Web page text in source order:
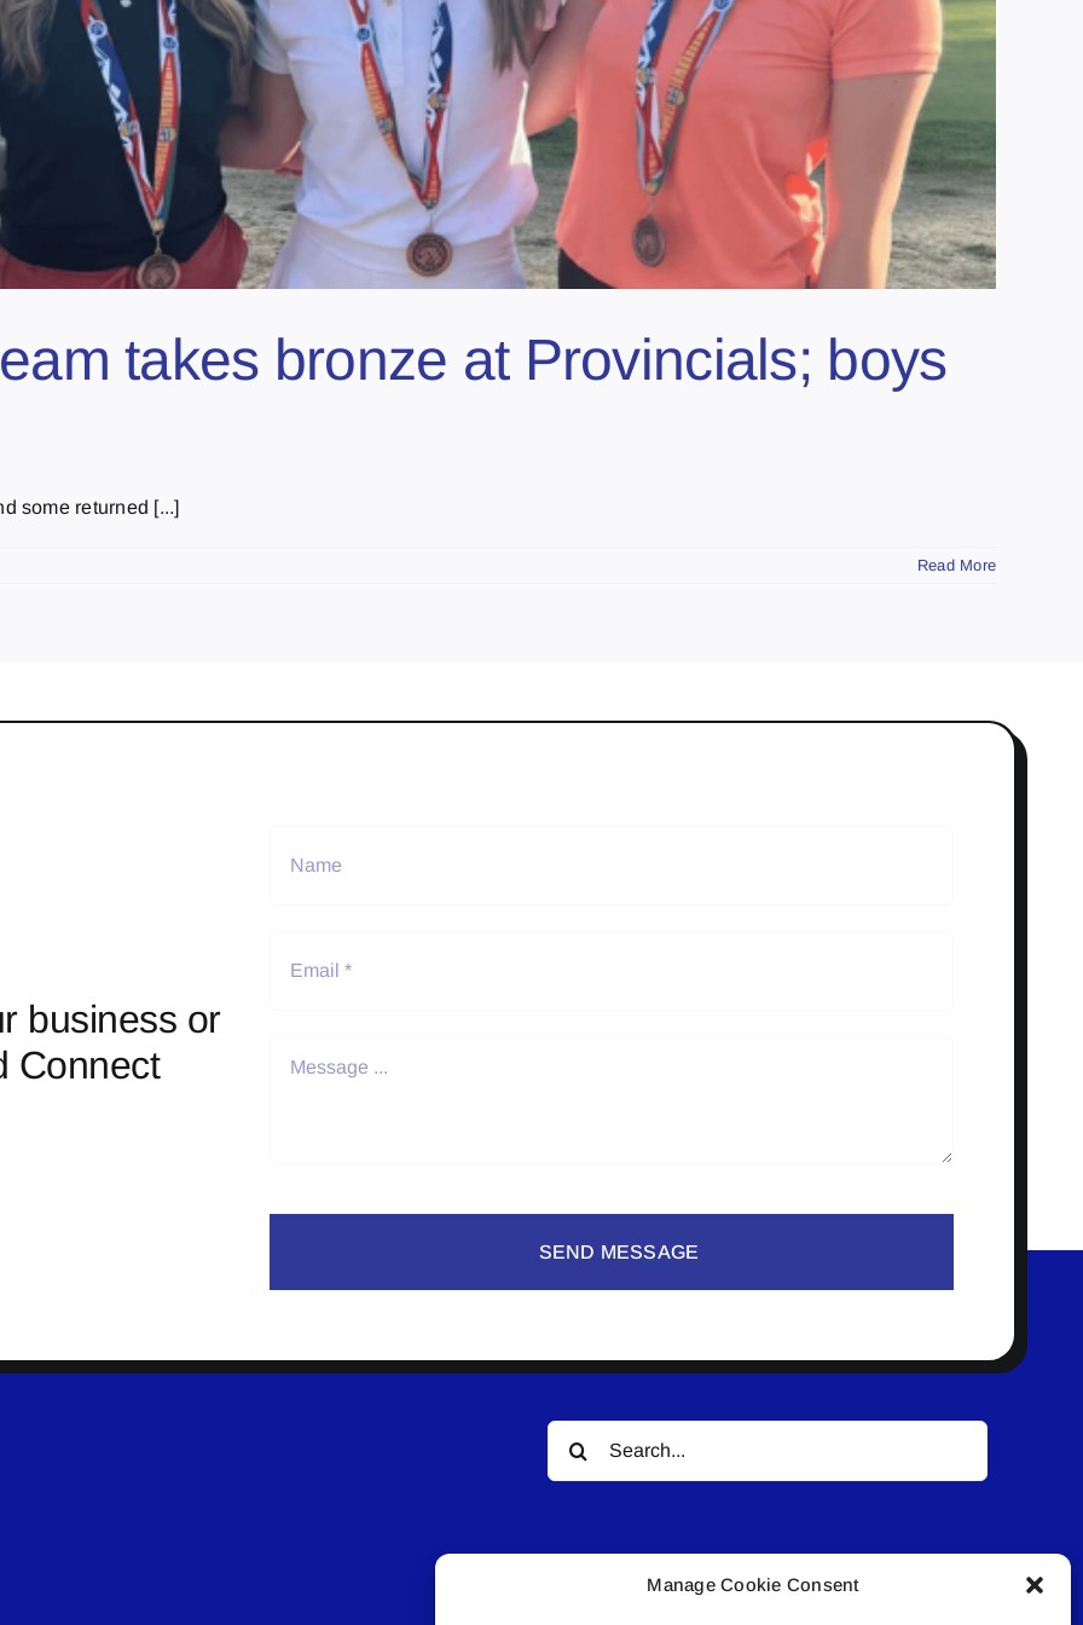
Manage Cookie Consent
takes bronze at Provincials; boys
some returned [...]
Read More
business or
Connect
SEND MESSAGE
Search
for: